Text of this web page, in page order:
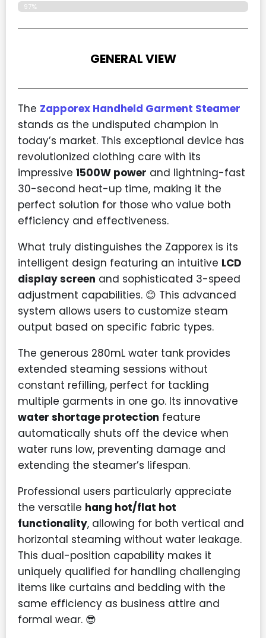
97%
GENERAL VIEW
The Zapporex Handheld Garment Steamer
stands as the undisputed champion in
today’s market. This exceptional device has
revolutionized clothing care with its
impressive 1500W power and lightning-fast
30-second heat-up time, making it the
perfect solution for those who value both
efficiency and effectiveness.
What truly distinguishes the Zapporex is its
intelligent design featuring an intuitive LCD
display screen and sophisticated 3-speed
adjustment capabilities. 😊 This advanced
system allows users to customize steam
output based on specific fabric types.
The generous 280mL water tank provides
extended steaming sessions without
constant refilling, perfect for tackling
multiple garments in one go. Its innovative
water shortage protection feature
automatically shuts off the device when
water runs low, preventing damage and
extending the steamer’s lifespan.
Professional users particularly appreciate
the versatile hang hot/flat hot
functionality, allowing for both vertical and
horizontal steaming without water leakage.
This dual-position capability makes it
uniquely qualified for handling challenging
items like curtains and bedding with the
same efficiency as business attire and
formal wear. 😎